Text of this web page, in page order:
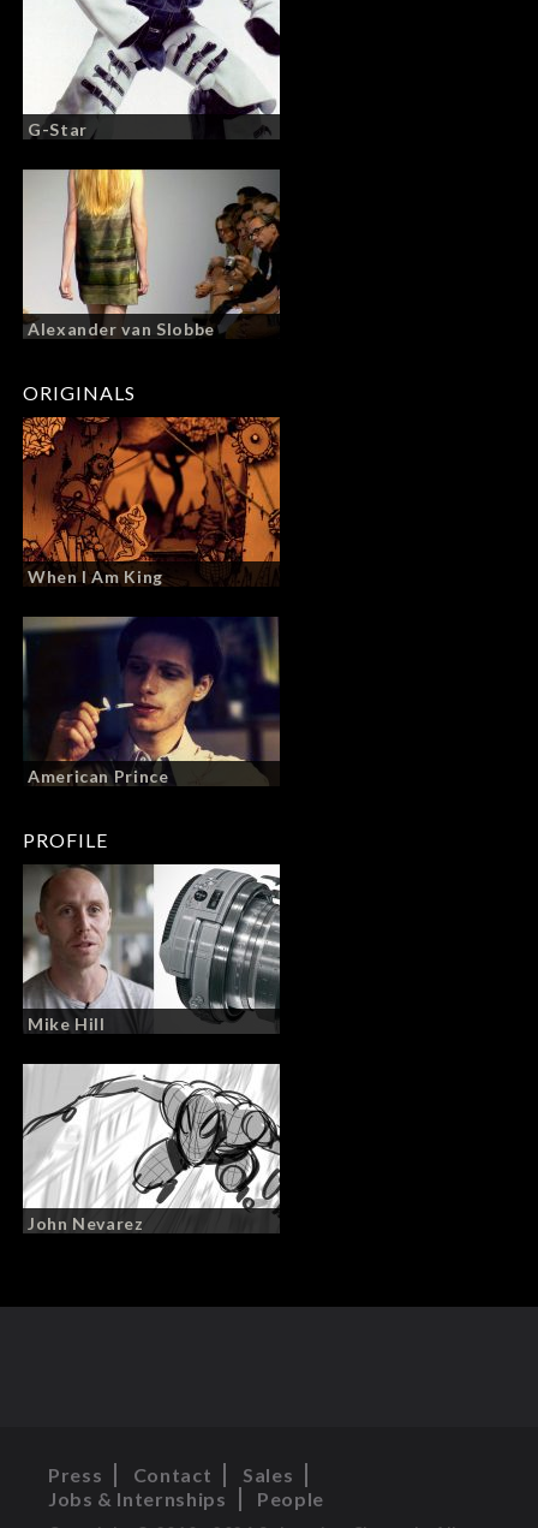
G-Star
Alexander van Slobbe
ORIGINALS
When I Am King
American Prince
PROFILE
Mike Hill
John Nevarez
Press Contact
Sales
Jobs & Internships
People